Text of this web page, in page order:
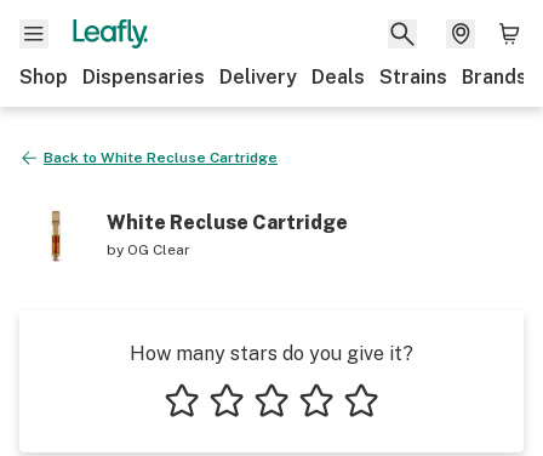
Shop Dispensaries Delivery Deals Strains Brands
Back to White Recluse Cartridge
White Recluse Cartridge
by OG Clear
How many stars do you give it?